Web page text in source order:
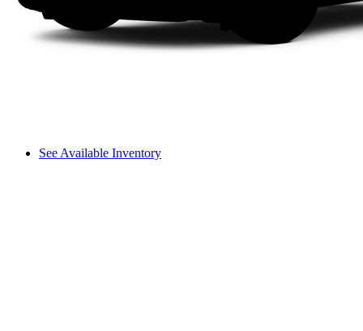
See Available Inventory